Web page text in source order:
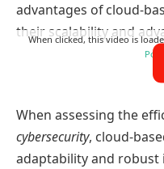
advantages of cloud-
their scalability and
When clicked, this video is
Policy
When assessing the
cybersecurity, cloud-
adaptability and robust